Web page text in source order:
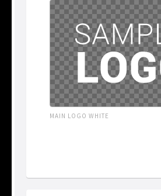
MAIN LOGO WHITE